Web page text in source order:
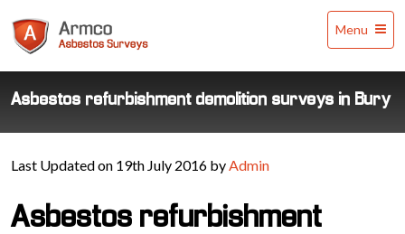
Asbestos
Surveys
Menu
Asbestos refurbishment demolition surveys in Bury
Last Updated on 19th July 2016 byAdmin
Asbestos refurbishment